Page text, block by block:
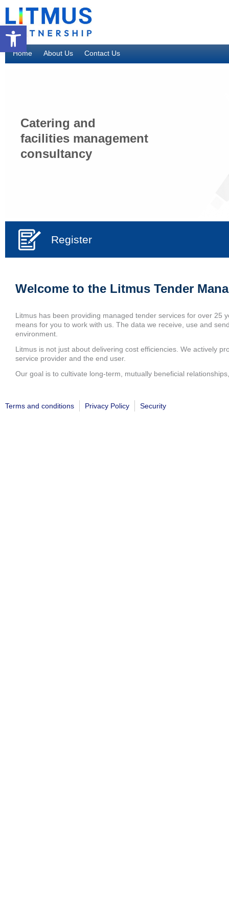
Open toolbar
Home About Us Contact Us
Catering and
facilities management
consultancy
Register
Welcome to the Litmus Tender
Litmus has been providing managed tender services for over 25
means for you to work with us. The data we receive, use and
environment.
Litmus is not just about delivering cost efficiencies. We actively
service provider and the end user.
Our goal is to cultivate long-term, mutually beneficial
Terms and conditions Privacy Policy Security